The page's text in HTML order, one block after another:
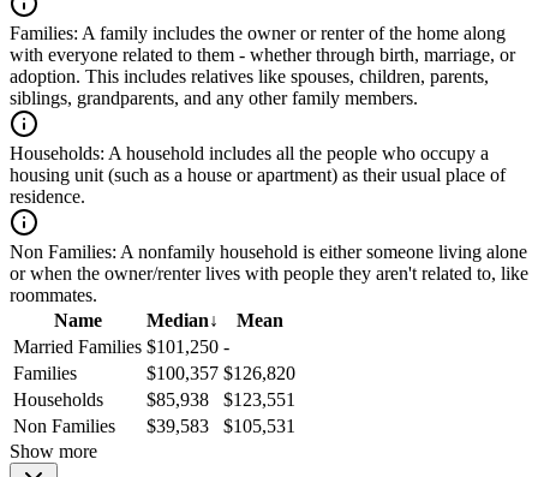
Families: A family includes the owner or renter of the home along
with everyone related to them - whether through birth, marriage, or
adoption. This includes relatives like spouses, children, parents,
siblings, grandparents, and any other family members.
Households: A household includes all the people who occupy a
housing unit (such as a house or apartment) as their usual place of
residence.
Non Families: A nonfamily household is either someone living alone
or when the owner/renter lives with people they aren't related to, like
roommates.
Name
Median↓
Mean
Married Families $101,250 -
Families
$100,357 $126,820
Households
$85,938
$123,551
Non Families
$39,583
$105,531
Show more